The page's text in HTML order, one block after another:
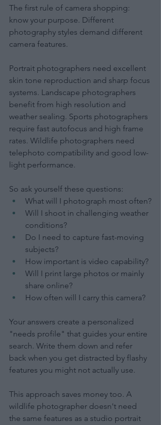
The first rule of camera shopping:
know your purpose. Different
photography styles demand different
camera features.
Portrait photographers need excellent
skin tone reproduction and sharp focus
systems. Landscape photographers
benefit from high resolution and
weather sealing. Sports photographers
require fast autofocus and high frame
rates. Wildlife photographers need
telephoto compatibility and good low-
light performance.
So ask yourself these questions:
What will I photograph most often?
Will I shoot in challenging weather
conditions?
Do I need to capture fast-moving
subjects?
How important is video capability?
Will I print large photos or mainly
share online?
How often will I carry this camera?
Your answers create a personalized
"needs profile" that guides your entire
search. Write them down and refer
back when you get distracted by flashy
features you might not actually use.
This approach saves money too. A
wildlife photographer doesn't need
the same features as a studio portrait